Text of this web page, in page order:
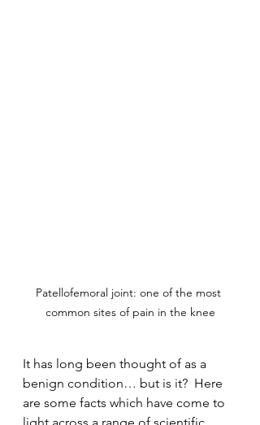
Patellofemoral joint: one of the most
common sites of pain in the knee
It has long been thought of as a
benign condition… but is it?  Here
are some facts which have come to
light across a range of scientific